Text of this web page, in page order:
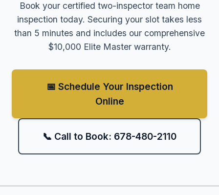
Book your certified two-inspector team home
inspection today. Securing your slot takes less
than 5 minutes and includes our comprehensive
$10,000 Elite Master warranty.
📅 Schedule Your Inspection
Online
📞 Call to Book: 678-480-2110